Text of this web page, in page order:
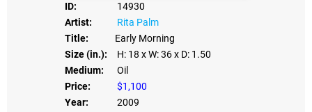
ID:
14930
Artist:
Rita Palm
Title:
Early Morning
Size (in.):
H: 18 x W: 36 x D: 1.50
Medium:
Oil
Price:
$1,100
Year:
2009